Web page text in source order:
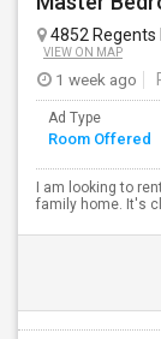
4852 Regents
VIEW ON MAP
1 week ago
Ad Type
Room Offered
I am looking to
family home. It's